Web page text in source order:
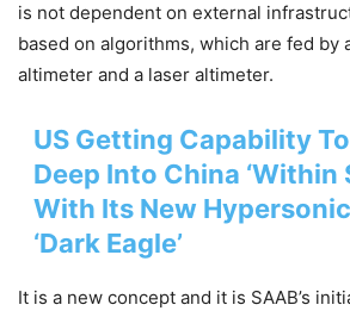
is not dependent on external
based on algorithms, which are fed by
altimeter and a laser altimeter.
US Getting Capability
Deep Into China ‘Within
With Its New
‘Dark Eagle’
It is a new concept and it is SAAB’s